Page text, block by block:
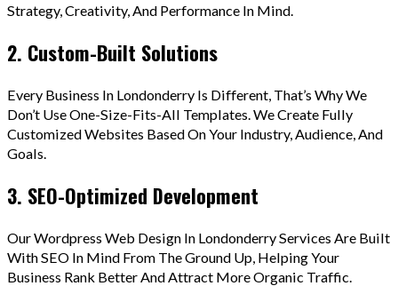
Strategy, Creativity, And Performance In Mind.
2. Custom-Built Solutions
Every Business In Londonderry Is Different, That’s Why We
Don’t Use One-Size-Fits-All Templates. We Create Fully
Customized Websites Based On Your Industry, Audience, And
Goals.
3. SEO-Optimized Development
Our Wordpress Web Design In Londonderry Services Are Built
With SEO In Mind From The Ground Up, Helping Your
Business Rank Better And Attract More Organic Traffic.